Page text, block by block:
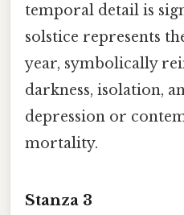
temporal detail is
solstice represents
year, symbolically
darkness, isolation,
depression or
mortality.
Stanza 3